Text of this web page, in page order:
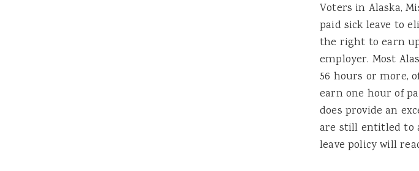
Voters in Alaska,
paid sick leave to
the right to earn
employer. Most
56 hours or more,
earn one hour of
does provide an
are still entitled to
leave policy will